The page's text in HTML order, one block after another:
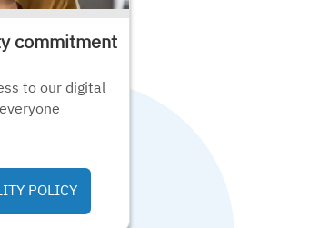
commitment
to our digital
POLICY